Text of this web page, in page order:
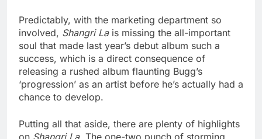
Predictably, with the marketing department so
involved, Shangri Lais missing the all-important
soul that made last year’s debut album such a
success, which is a direct consequence of
releasing a rushed album flaunting Bugg’s
‘progression’ as an artist before he’s actually had a
chance to develop.
Putting all that aside, there are plenty of highlights